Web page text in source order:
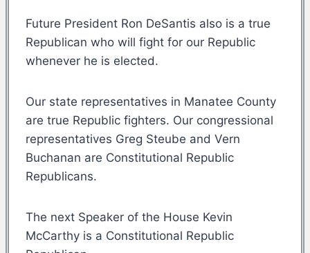
Future President Ron DeSantis also is a true
Republican who will fight for our Republic
whenever he is elected.
Our state representatives in Manatee County
are true Republic fighters. Our congressional
representatives Greg Steube and Vern
Buchanan are Constitutional Republic
Republicans.
The next Speaker of the House Kevin
McCarthy is a Constitutional Republic